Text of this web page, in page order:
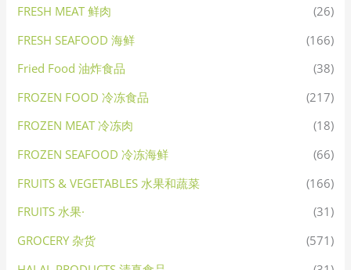
FRESH MEAT 鲜肉
(26)
FRESH SEAFOOD 海鲜
(166)
Fried Food 油炸食品
(38)
FROZEN FOOD 冷冻食品
(217)
FROZEN MEAT 冷冻肉
(18)
FROZEN SEAFOOD 冷冻海鲜
(66)
FRUITS & VEGETABLES 水果和蔬菜
(166)
FRUITS 水果·
(31)
GROCERY 杂货
(571)